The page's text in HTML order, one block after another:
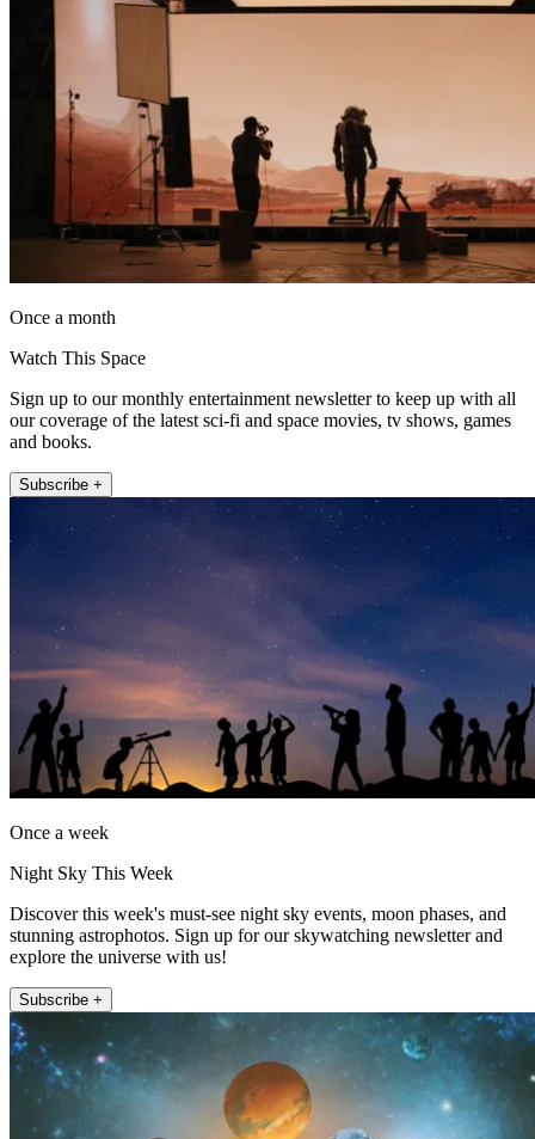
Once a month
Watch This Space
Sign up to our monthly entertainment newsletter to keep up with all
our coverage of the latest sci-fi and space movies, tv shows, games
and books.
Subscribe +
Once a week
Night Sky This Week
Discover this week's must-see night sky events, moon phases, and
stunning astrophotos. Sign up for our skywatching newsletter and
explore the universe with us!
Subscribe +